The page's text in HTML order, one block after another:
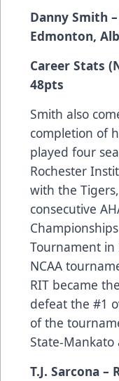
Danny Smith –
Edmonton,
Career Stats
48pts
Smith also
completion of
played four
Rochester
with the
consecutive
Tournament in
NCAA
RIT became
defeat the #1
of the
State-Mankato
T.J. Sarcona –